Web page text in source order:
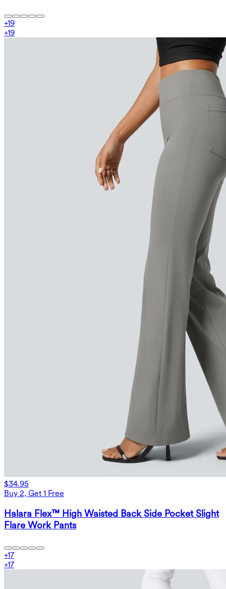
+19
+19
$34.95
Buy 2, Get 1 Free
Halara Flex™ High Waisted Back Side Pocket Slight
Flare Work Pants
+17
+17